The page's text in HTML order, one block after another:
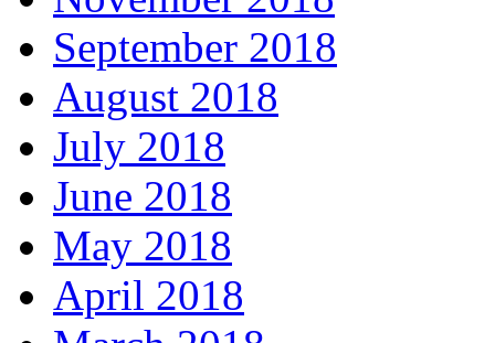
September 2018
August 2018
July 2018
June 2018
May 2018
April 2018